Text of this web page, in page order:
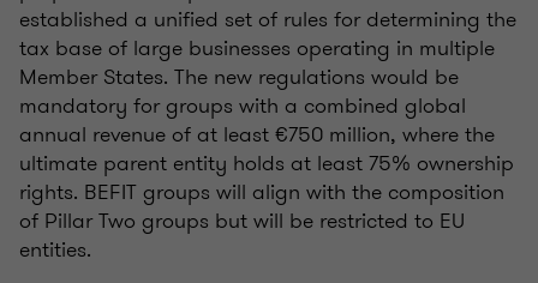
established a unified set of rules for determining the
tax base of large businesses operating in multiple
Member States. The new regulations would be
mandatory for groups with a combined global
annual revenue of at least €750 million, where the
ultimate parent entity holds at least 75% ownership
rights. BEFIT groups will align with the composition
of Pillar Two groups but will be restricted to EU
entities.